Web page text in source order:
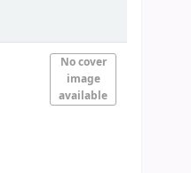
No cover
image
available